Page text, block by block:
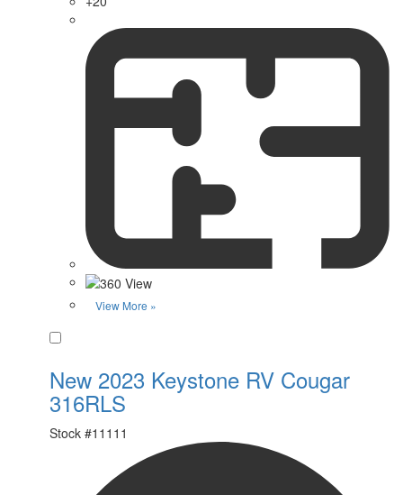
View More »
New 2023 Keystone RV Cougar
316RLS
Stock #11111